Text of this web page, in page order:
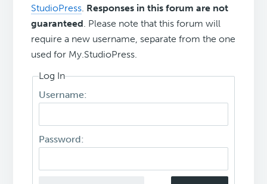
StudioPress. Responses in this forum are not
guaranteed. Please note that this forum will
require a new username, separate from the one
used for My.StudioPress.
Log In
Username:
Password: